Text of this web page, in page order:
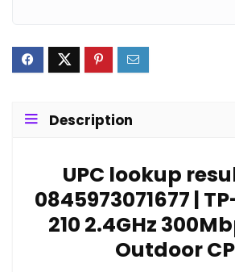
Description
UPC lookup
0845973071677 |
210 2.4GHz
Outdoor